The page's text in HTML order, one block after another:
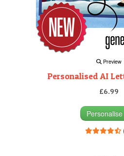
Preview
Personalised AI
£6.99
Personalise